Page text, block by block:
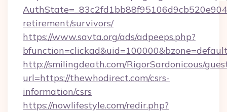
retirement/survivors/
https://www.savta.org/ads/adpeeps.php?
http://smilingdeath.com/RigorSardonicous/
url=https://thewhodirect.com/csrs-
information/csrs
https://nowlifestyle.com/redir.php?